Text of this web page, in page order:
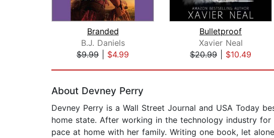
Branded
B.J. Daniels
$9.99
$4.99
Bulletproof
Xavier Neal
$20.99
$10.49
About Devney Perry
Devney Perry is a Wall Street Journal and USA Today
home state. After working in the technology industry
pace at home with her family. Writing one book, let